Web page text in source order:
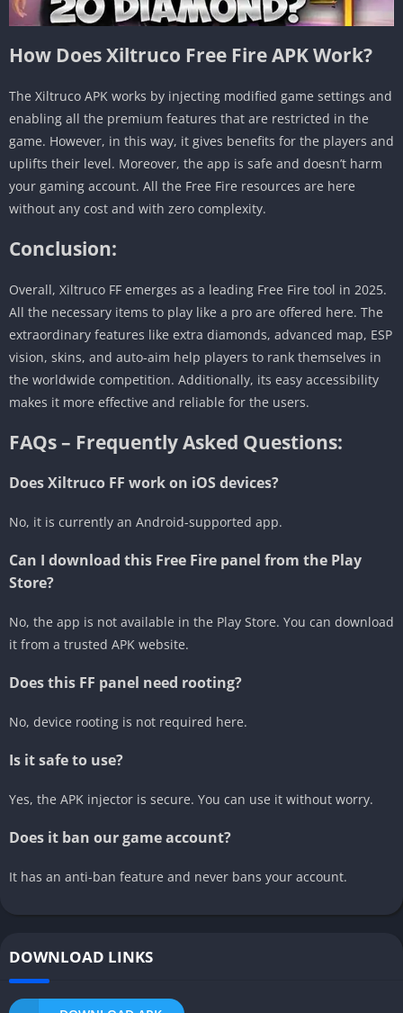
How Does Xiltruco Free Fire APK Work?
The Xiltruco APK works by injecting modified game settings and
enabling all the premium features that are restricted in the
game. However, in this way, it gives benefits for the players and
uplifts their level. Moreover, the app is safe and doesn’t harm
your gaming account. All the Free Fire resources are here
without any cost and with zero complexity.
Conclusion:
Overall, Xiltruco FF emerges as a leading Free Fire tool in 2025.
All the necessary items to play like a pro are offered here. The
extraordinary features like extra diamonds, advanced map, ESP
vision, skins, and auto-aim help players to rank themselves in
the worldwide competition. Additionally, its easy accessibility
makes it more effective and reliable for the users.
FAQs – Frequently Asked Questions:
Does Xiltruco FF work on iOS devices?
No, it is currently an Android-supported app.
Can I download this Free Fire panel from the Play
Store?
No, the app is not available in the Play Store. You can download
it from a trusted APK website.
Does this FF panel need rooting?
No, device rooting is not required here.
Is it safe to use?
Yes, the APK injector is secure. You can use it without worry.
Does it ban our game account?
It has an anti-ban feature and never bans your account.
DOWNLOAD LINKS